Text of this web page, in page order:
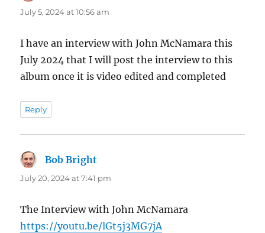
July 5, 2024 at 10:56 am
I have an interview with John McNamara this
July 2024 that I will post the interview to this
album once it is video edited and completed
Reply
Bob Bright
July 20, 2024 at 7:41 pm
The Interview with John McNamara
https://youtu.be/lGt5j3MG7jA